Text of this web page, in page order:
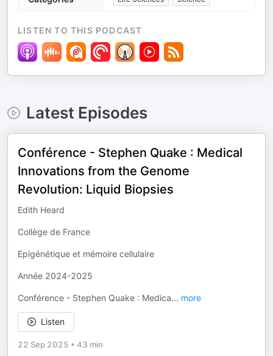
LISTEN TO THIS PODCAST
Latest Episodes
Conférence - Stephen Quake : Medical
Innovations from the Genome
Revolution: Liquid Biopsies
Edith Heard
Collège de France
Epigénétique et mémoire cellulaire
Année 2024-2025
Conférence - Stephen Quake : Medica... more
Listen
22 Sep 2025 • 43 min